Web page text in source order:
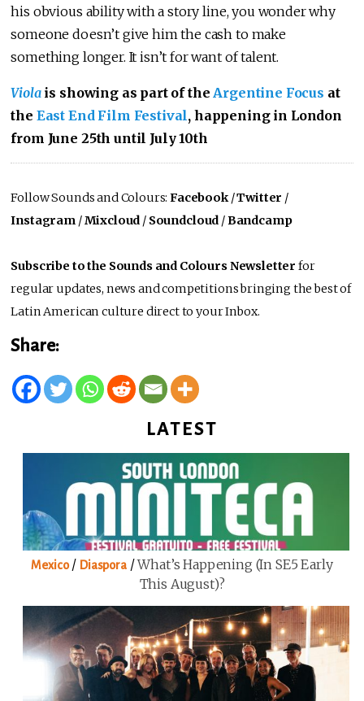
his obvious ability with a story line, you wonder why
someone doesn’t give him the cash to make
something longer. It isn’t for want of talent.
Violais showing as part of theArgentine Focus at
the East End Film Festival, happening in London
from June 25th until July 10th
Follow Sounds and Colours:Facebook/Twitter /
Instagram /Mixcloud / Soundcloud /Bandcamp
Subscribe to the Sounds and Colours Newsletter for
regular updates, news and competitions bringing the best of
Latin American culture direct to your Inbox.
Share:
LATEST
Mexico/ Diaspora/What’s Happening (in SE5 Early
This August)?